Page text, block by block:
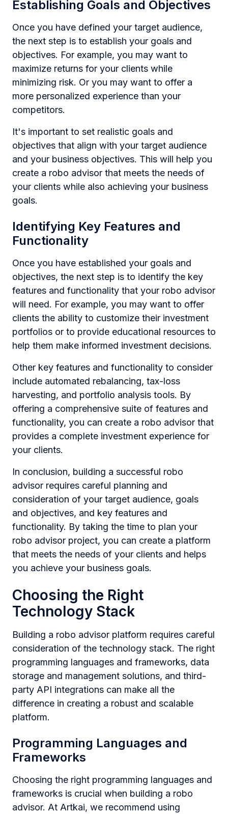
Establishing Goals and Objectives
Once you have defined your target audience,
the next step is to establish your goals and
objectives. For example, you may want to
maximize returns for your clients while
minimizing risk. Or you may want to offer a
more personalized experience than your
competitors.
It's important to set realistic goals and
objectives that align with your target audience
and your business objectives. This will help you
create a robo advisor that meets the needs of
your clients while also achieving your business
goals.
Identifying Key Features and
Functionality
Once you have established your goals and
objectives, the next step is to identify the key
features and functionality that your robo advisor
will need. For example, you may want to offer
clients the ability to customize their investment
portfolios or to provide educational resources to
help them make informed investment decisions.
Other key features and functionality to consider
include automated rebalancing, tax-loss
harvesting, and portfolio analysis tools. By
offering a comprehensive suite of features and
functionality, you can create a robo advisor that
provides a complete investment experience for
your clients.
In conclusion, building a successful robo
advisor requires careful planning and
consideration of your target audience, goals
and objectives, and key features and
functionality. By taking the time to plan your
robo advisor project, you can create a platform
that meets the needs of your clients and helps
you achieve your business goals.
Choosing the Right
Technology Stack
Building a robo advisor platform requires careful
consideration of the technology stack. The right
programming languages and frameworks, data
storage and management solutions, and third-
party API integrations can make all the
difference in creating a robust and scalable
platform.
Programming Languages and
Frameworks
Choosing the right programming languages and
frameworks is crucial when building a robo
advisor. At Artkai, we recommend using